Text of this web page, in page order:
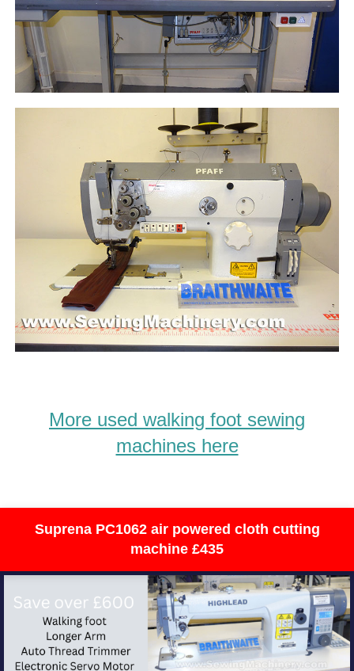
More used walking foot sewing
machines here
Suprena PC1062 air powered cloth cutting
machine £435